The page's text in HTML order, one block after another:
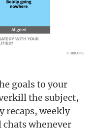
goals to your
the subject,
recaps, weekly
whenever